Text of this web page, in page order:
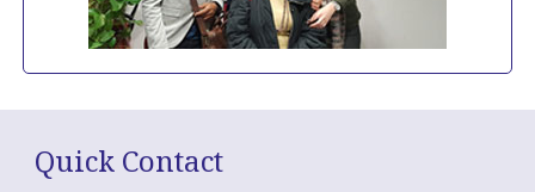
Quick Contact